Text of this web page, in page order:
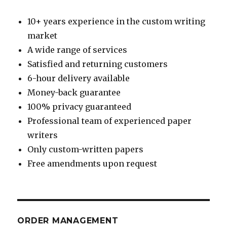
10+ years experience in the custom writing
market
A wide range of services
Satisfied and returning customers
6-hour delivery available
Money-back guarantee
100% privacy guaranteed
Professional team of experienced paper
writers
Only custom-written papers
Free amendments upon request
ORDER MANAGEMENT